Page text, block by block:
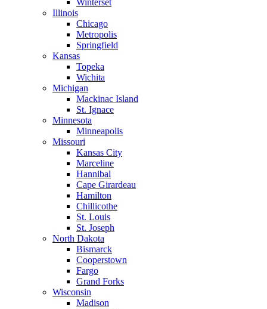
Winterset
Illinois
Chicago
Metropolis
Springfield
Kansas
Topeka
Wichita
Michigan
Mackinac Island
St. Ignace
Minnesota
Minneapolis
Missouri
Kansas City
Marceline
Hannibal
Cape Girardeau
Hamilton
Chillicothe
St. Louis
St. Joseph
North Dakota
Bismarck
Cooperstown
Fargo
Grand Forks
Wisconsin
Madison